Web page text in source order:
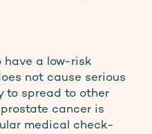
have a low-risk
not cause serious
to spread to other
cancer is
medical check-